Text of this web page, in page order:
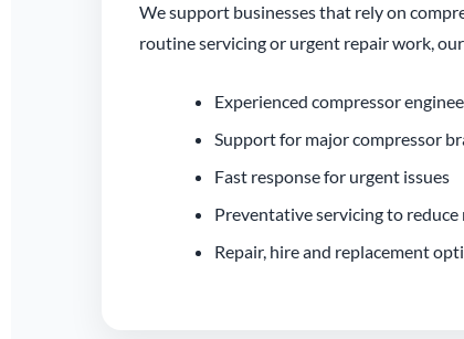
We support businesses that rely on
routine servicing or urgent repair work,
Experienced compressor
Support for major compressor
Fast response for urgent issues
Preventative servicing to reduce
Repair, hire and replacement